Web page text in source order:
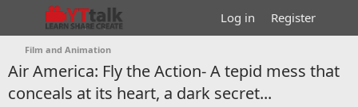
Log in Register
Film and Animation
Air America: Fly the Action- A tepid mess that
conceals at its heart, a dark secret...